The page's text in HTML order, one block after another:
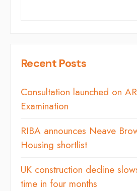
Recent Posts
Consultation launched on
Examination
RIBA announces Neave
Housing shortlist
UK construction decline
time in four months